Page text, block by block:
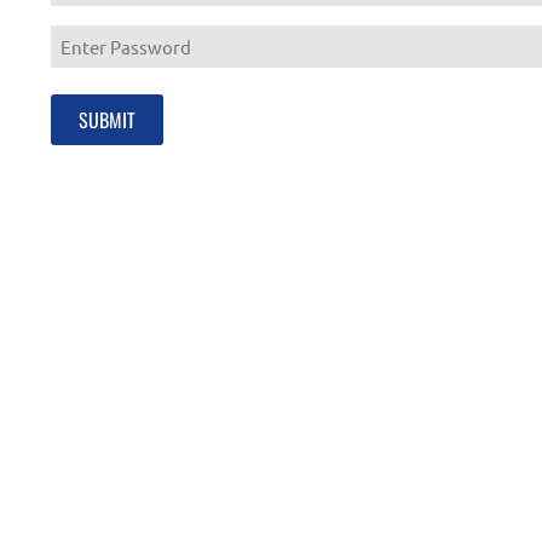
Enter
Email
Password